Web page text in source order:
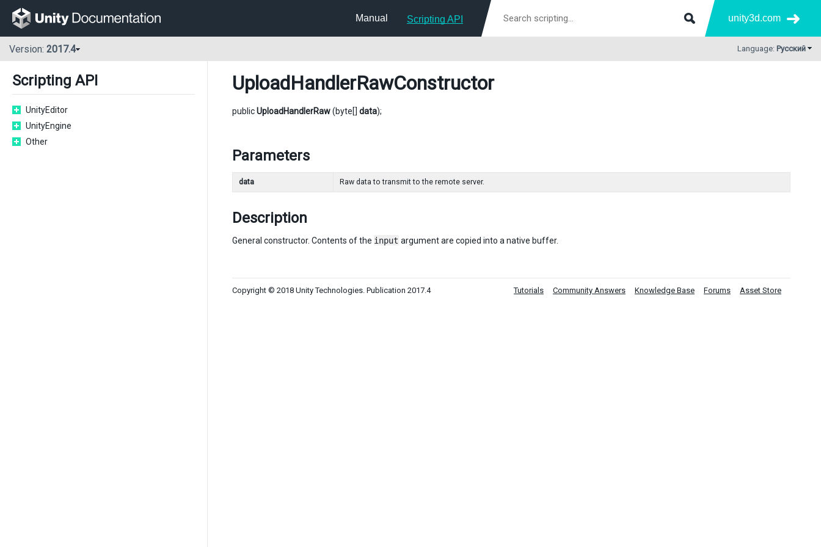
Manual Scripting API unity3d.com
Version: 2017.4 Language: Русский
Scripting API
UnityEditor
UnityEngine
Other
UploadHandlerRawConstructor
publicUploadHandlerRaw(byte[] data);
Parameters
data Raw data to transmit to the remote server.
Description
General constructor. Contents of the input argument are copied into a native buffer.
Copyright © 2018 Unity Technologies. Publication 2017.4 Tutorials Community Answers Knowledge Base Forums Asset Store